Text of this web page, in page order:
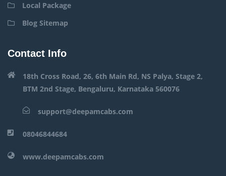
Local Package
Blog Sitemap
Contact Info
18th Cross Road, 26, 6th Main Rd, NS Palya, Stage 2,
BTM 2nd Stage, Bengaluru, Karnataka 560076
support@deepamcabs.com
08046844684
www.deepamcabs.com